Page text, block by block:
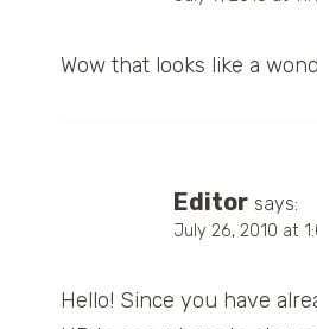
Wow that looks like a
Editor says:
July 26, 2010 at
Hello! Since you have